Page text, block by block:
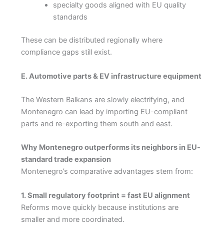
specialty goods aligned with EU quality
standards
These can be distributed regionally where
compliance gaps still exist.
E. Automotive parts & EV infrastructure equipment
The Western Balkans are slowly electrifying, and
Montenegro can lead by importing EU-compliant
parts and re-exporting them south and east.
Why Montenegro outperforms its neighbors in EU-
standard trade expansion
Montenegro’s comparative advantages stem from:
1. Small regulatory footprint = fast EU alignment
Reforms move quickly because institutions are
smaller and more coordinated.